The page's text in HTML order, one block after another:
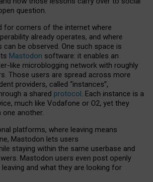
question.
for corners of the internet where
already operates, and where
be observed. One such space is
Mastodon software: it enables an
like microblogging network with roughly
Those users are spread across more
providers, called “instances”,
a shared protocol. Each instance is a
much like Vodafone or O2, yet they
one another.
platforms, where leaving means
Mastodon lets users
staying within the same userbase and
Mastodon users even post openly
and what they are looking for